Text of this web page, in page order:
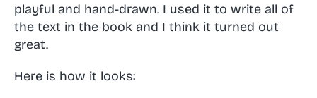
playful and hand-drawn. I used it to write all of
the text in the book and I think it turned out
great.
Here is how it looks: